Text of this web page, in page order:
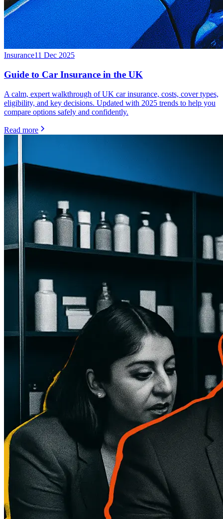
Insurance11 Dec 2025
Guide to Car Insurance in the UK
A calm, expert walkthrough of UK car insurance, costs, cover types,
eligibility, and key decisions. Updated with 2025 trends to help you
compare options safely and confidently.
Read more